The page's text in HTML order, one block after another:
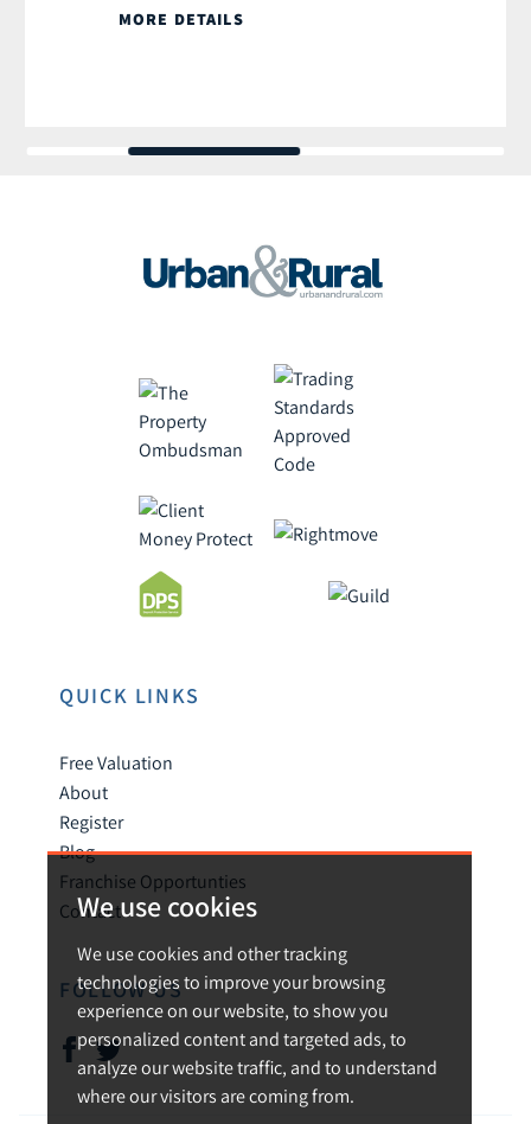
We use cookies
We use cookies and other tracking
technologies to improve your browsing
experience on our website, to show you
personalized content and targeted ads, to
analyze our website traffic, and to understand
where our visitors are coming from.
MORE DETAILS
QUICK LINKS
Free Valuation
About
Register
Blog
Franchise Opportunties
Contact
FOLLOW US